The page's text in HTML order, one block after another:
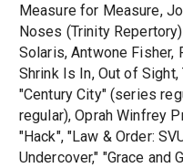
Measure for Measure,
Noses (Trinity
Solaris, Antwone Fisher,
Shrink Is In, Out of
"Century City" (series
regular), Oprah Winfrey
"Hack", "Law & Order:
Undercover," "Grace and